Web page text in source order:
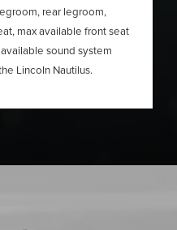
rear legroom,
max available front seat
sound system
Lincoln Nautilus.